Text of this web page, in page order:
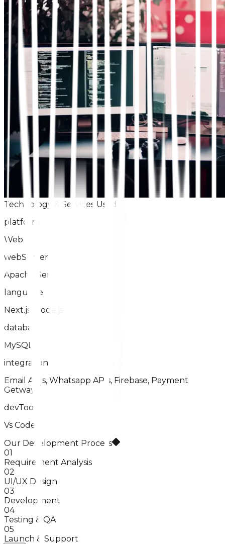
Technology & Services Used
platform
Web
webServer
Apache Server
language
Next.js, Node.js
database
MySQL
integration
Email APIs, Whatsapp APIs, Firebase, Payment
Getways
devTool
Vs Code
Our Development Process
01
Requirement Analysis
02
UI/UX Design
03
Development
04
Testing & QA
05
Launch & Support